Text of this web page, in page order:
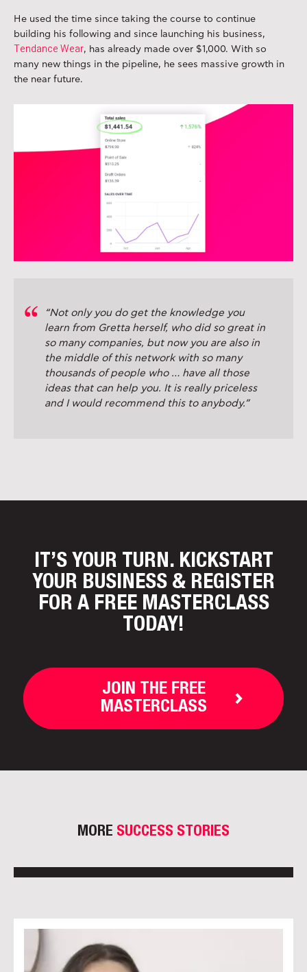
He used the time since taking the course to continue
building his following and since launching his business,
Tendance Wear, has already made over $1,000. With so
many new things in the pipeline, he sees massive growth in
the near future.
“Not only you do get the knowledge you
learn from Gretta herself, who did so great in
so many companies, but now you are also in
the middle of this network with so many
thousands of people who … have all those
ideas that can help you. It is really priceless
and I would recommend this to anybody.”
IT’S YOUR TURN. KICKSTART
YOUR BUSINESS & REGISTER
FOR A FREE MASTERCLASS
TODAY!
JOIN THE FREE
MASTERCLASS
MORE SUCCESS STORIES